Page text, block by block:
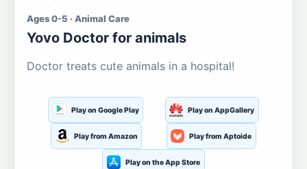
Ages 0-5 · Animal Care
Yovo Doctor for animals
Doctor treats cute animals in a hospital!
Play on Google Play Play on AppGallery
Play from Amazon Play from Aptoide
Play on the App Store